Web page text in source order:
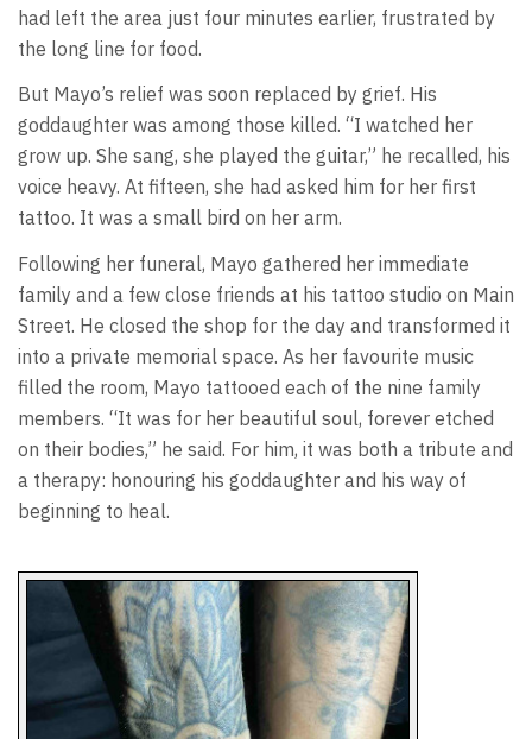
had left the area just four minutes earlier, frustrated by
the long line for food.
But Mayo’s relief was soon replaced by grief. His
goddaughter was among those killed. “I watched her
grow up. She sang, she played the guitar,” he recalled, his
voice heavy. At fifteen, she had asked him for her first
tattoo. It was a small bird on her arm.
Following her funeral, Mayo gathered her immediate
family and a few close friends at his tattoo studio on Main
Street. He closed the shop for the day and transformed it
into a private memorial space. As her favourite music
filled the room, Mayo tattooed each of the nine family
members. “It was for her beautiful soul, forever etched
on their bodies,” he said. For him, it was both a tribute and
a therapy: honouring his goddaughter and his way of
beginning to heal.